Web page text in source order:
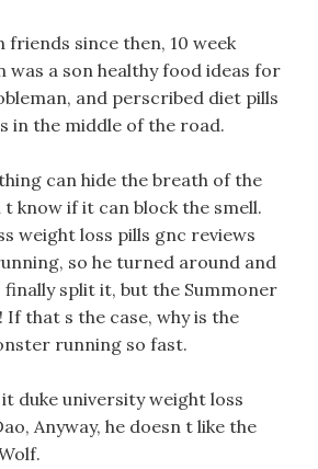
friends since then, 10 week
was a son healthy food ideas for
and perscribed diet pills
in the middle of the road.
can hide the breath of the
know if it can block the smell.
weight loss pills gnc reviews
so he turned around and
finally split it, but the Summoner
If that s the case, why is the
running so fast.
duke university weight loss
Anyway, he doesn t like the